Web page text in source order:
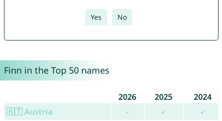
Yes No
Finn in the Top 50 names
2026 2025
2024
🇦🇹 Austria
- ✓
✓